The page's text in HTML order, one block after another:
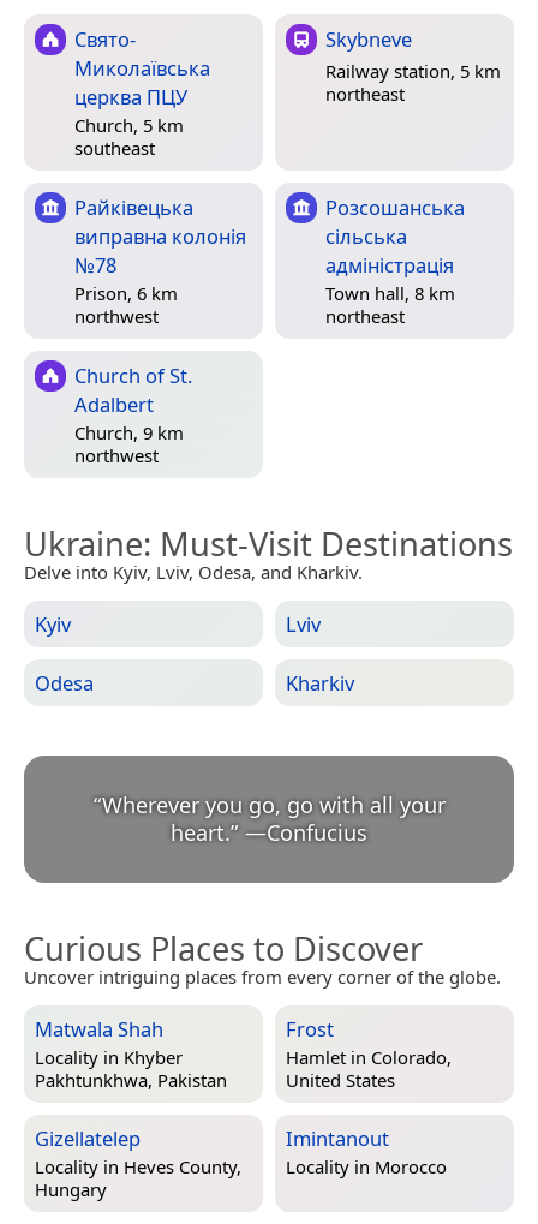
Свято-
Миколаївська
церква ПЦУ
Church, 5 km
southeast
Skybneve
Railway station, 5 km
northeast
Райківецька
виправна колонія
№78
Prison, 6 km
northwest
Розсошанська
сільська
адміністрація
Town hall, 8 km
northeast
Church of St.
Adalbert
Church, 9 km
northwest
Ukraine: Must-Visit Destinations
Delve into Kyiv, Lviv, Odesa, and Kharkiv.
Kyiv Lviv
Odesa Kharkiv
“Wherever you go, go with all your
heart.” —Confucius
Curious Places to Discover
Uncover intriguing places from every corner of the globe.
Matwala Shah
Locality in Khyber
Pakhtunkhwa, Pakistan
Frost
Hamlet in Colorado,
United States
Gizellatelep
Locality in Heves County,
Hungary
Imintanout
Locality in Morocco